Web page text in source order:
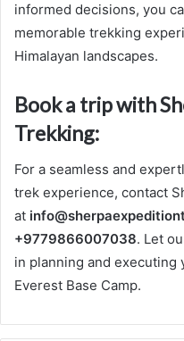
informed decisions, you
memorable trekking
Himalayan landscapes.
Book a trip with
Trekking:
For a seamless and
trek experience, contact
at
+9779866007038. Let
in planning and
Everest Base Camp.